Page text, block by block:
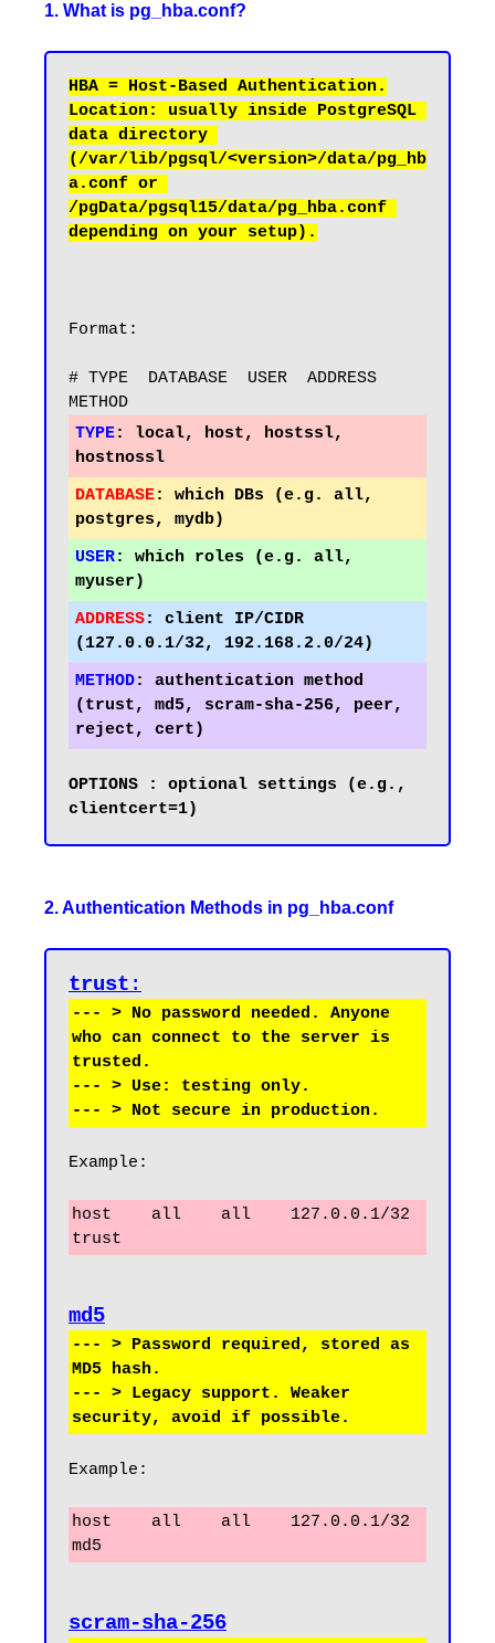
1. What is pg_hba.conf?
Location: usually inside PostgreSQL
data directory
(/var/lib/pgsql/<version>/data/pg_hb
a.conf or
/pgData/pgsql15/data/pg_hba.conf
Format:
# TYPE  DATABASE  USER  ADDRESS
TYPE:
local, host, hostssl,
DATABASE:
which DBs (e.g. all,
USER:
which roles (e.g. all,
ADDRESS:
client IP/CIDR
METHOD:
authentication method
(trust, md5, scram-sha-256, peer,
OPTIONS	: optional settings (e.g.,
2. Authentication Methods in pg_hba.conf
trust :
--- > No password needed. Anyone
who can connect to the server is
trusted.
--- > Use: testing only.
Example:
host    all    all    127.0.0.1/32
trust
--- > Password required, stored as
MD5 hash.
--- > Legacy support. Weaker
Example:
host    all    all    127.0.0.1/32
md5
scram-sha-256